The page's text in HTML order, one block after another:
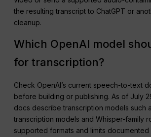
the resulting transcript to ChatGPT or
cleanup.
Which OpenAI model
for transcription?
Check OpenAI’s current speech-to-text
before building or publishing. As of July
docs describe transcription models such
transcription models and Whisper-family
supported formats and limits documented